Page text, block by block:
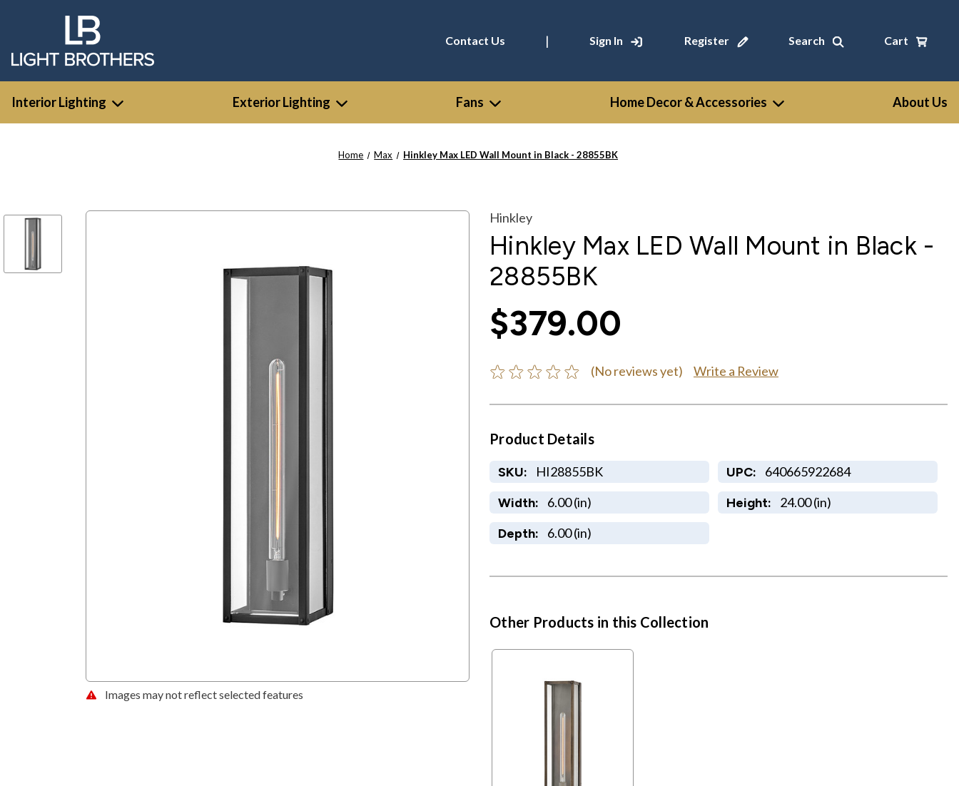
Contact Us | Sign In Register Search Cart
Interior Lighting Exterior Lighting Fans Home Decor & Accessories About Us
Home Max Hinkley Max LED Wall Mount in Black - 28855BK
Images may not reflect selected features
Hinkley
Hinkley Max LED Wall Mount in Black -
28855BK
$379.00
(No reviews yet) Write a Review
Product Details
SKU: HI28855BK UPC: 640665922684
Width: 6.00 (in) Height: 24.00 (in)
Depth: 6.00 (in)
Other Products in this Collection